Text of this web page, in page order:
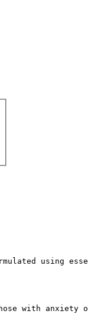
using
with anxiety